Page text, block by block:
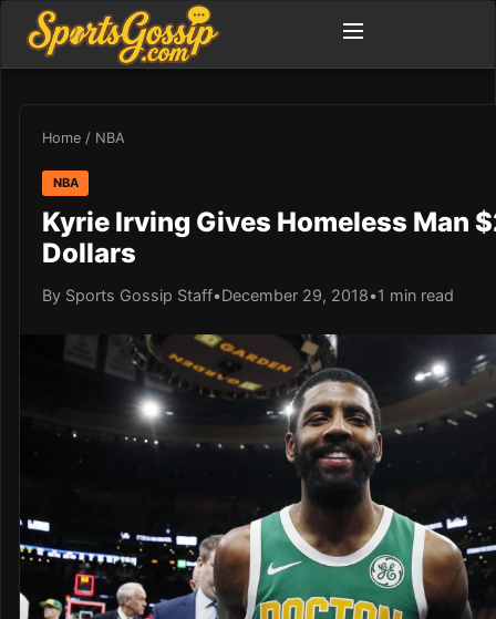
Home / NBA
NBA
Kyrie Irving Gives Homeless Man
Dollars
By Sports Gossip Staff•December 29, 2018•1 min read